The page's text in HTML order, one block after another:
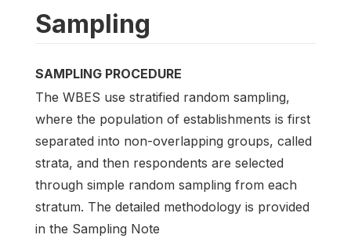
Sampling
SAMPLING PROCEDURE
The WBES use stratified random sampling,
where the population of establishments is first
separated into non-overlapping groups, called
strata, and then respondents are selected
through simple random sampling from each
stratum. The detailed methodology is provided
in the Sampling Note